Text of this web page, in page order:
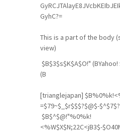
GyhC?=
This is a part of the body
view)
$B$3$s$K$A$O!"
(B
[trianglejapan]
=$79~$_$r$$$?$@$-
$B$^$@!"%0%k!
<%W$X$N;22C<jB3$-